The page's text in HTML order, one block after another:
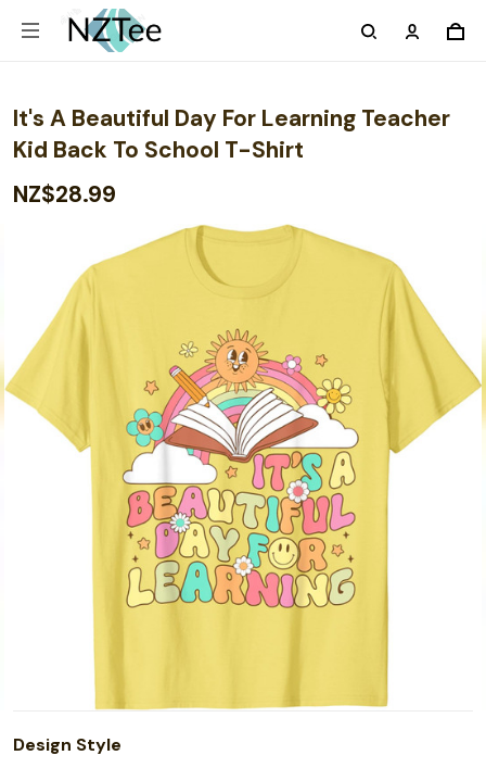
It's A Beautiful Day For Learning Teacher
Kid Back To School T-Shirt
NZ$28.99
Design Style